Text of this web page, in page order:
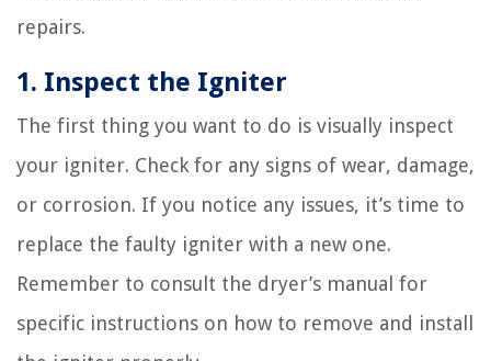
repairs.
1. Inspect the Igniter
The first thing you want to do is visually inspect
your igniter. Check for any signs of wear, damage,
or corrosion. If you notice any issues, it’s time to
replace the faulty igniter with a new one.
Remember to consult the dryer’s manual for
specific instructions on how to remove and install